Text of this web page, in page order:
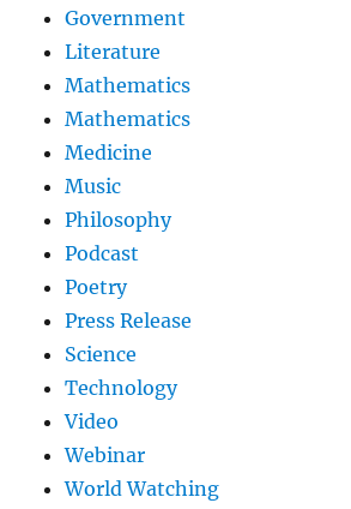
Government
Literature
Mathematics
Mathematics
Medicine
Music
Philosophy
Podcast
Poetry
Press Release
Science
Technology
Video
Webinar
World Watching